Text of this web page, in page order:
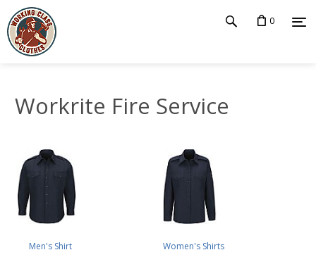
0
Workrite Fire Service
Men's Shirt Women's Shirts